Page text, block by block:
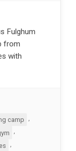
Fulghum
from
with
camp
,